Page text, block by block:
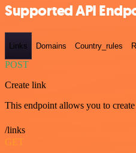
Supported API
Links Domains Country_rules
POST
Create link
This endpoint allows you to
/links
GET